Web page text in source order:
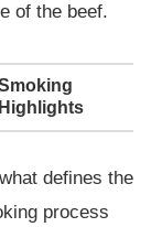
of the beef.
defines the
process